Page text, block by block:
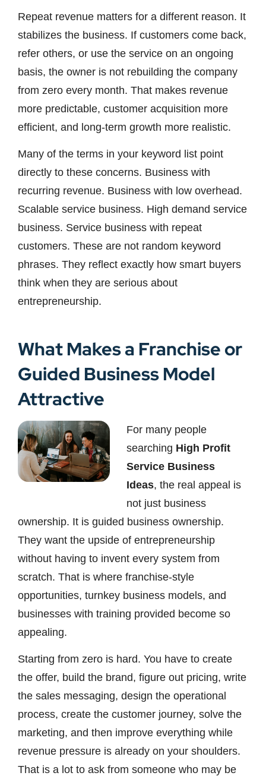
Repeat revenue matters for a different reason. It
stabilizes the business. If customers come back,
refer others, or use the service on an ongoing
basis, the owner is not rebuilding the company
from zero every month. That makes revenue
more predictable, customer acquisition more
efficient, and long-term growth more realistic.
Many of the terms in your keyword list point
directly to these concerns. Business with
recurring revenue. Business with low overhead.
Scalable service business. High demand service
business. Service business with repeat
customers. These are not random keyword
phrases. They reflect exactly how smart buyers
think when they are serious about
entrepreneurship.
What Makes a Franchise or
Guided Business Model
Attractive
For many people
searching High Profit
Service Business
Ideas, the real appeal is
not just business
ownership. It is guided business ownership.
They want the upside of entrepreneurship
without having to invent every system from
scratch. That is where franchise-style
opportunities, turnkey business models, and
businesses with training provided become so
appealing.
Starting from zero is hard. You have to create
the offer, build the brand, figure out pricing, write
the sales messaging, design the operational
process, create the customer journey, solve the
marketing, and then improve everything while
revenue pressure is already on your shoulders.
That is a lot to ask from someone who may be